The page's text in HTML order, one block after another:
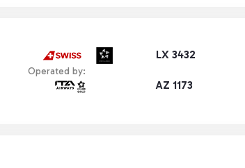
LX 3432
Operated by:
AZ 1173